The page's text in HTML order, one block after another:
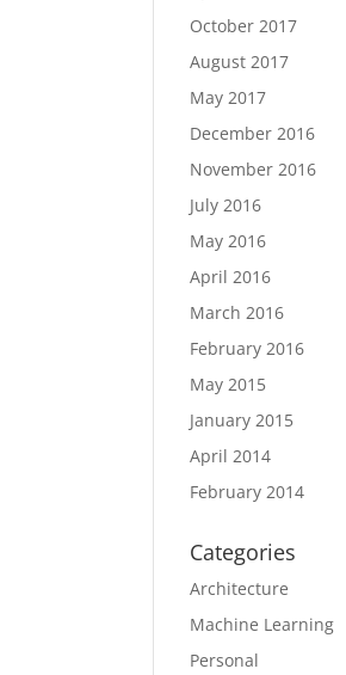
October 2017
August 2017
May 2017
December 2016
November 2016
July 2016
May 2016
April 2016
March 2016
February 2016
May 2015
January 2015
April 2014
February 2014
Categories
Architecture
Machine Learning
Personal